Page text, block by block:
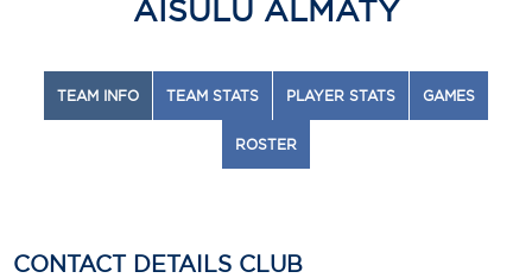
AISULU ALMATY
TEAM INFO TEAM STATS PLAYER STATS GAMES
ROSTER
CONTACT DETAILS CLUB